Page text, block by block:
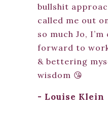
bullshit
called me out
so much Jo,
forward to
& bettering
wisdom 😘
- Louise Klein